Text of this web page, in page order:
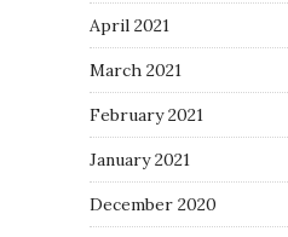
April 2021
March 2021
February 2021
January 2021
December 2020